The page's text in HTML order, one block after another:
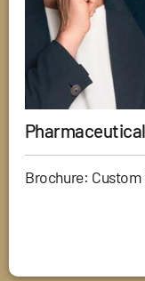
Brochure: Custom